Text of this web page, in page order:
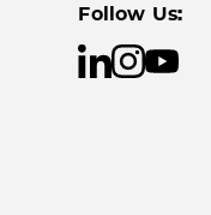
Follow Us: